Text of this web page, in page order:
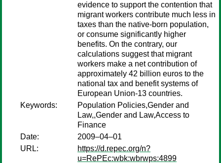
evidence to support the contention that
migrant workers contribute much less in
taxes than the native-born population,
or consume significantly higher
benefits. On the contrary, our
calculations suggest that migrant
workers make a net contribution of
approximately 42 billion euros to the
national tax and benefit systems of
European Union-13 countries.
Keywords:
Population Policies,Gender and
Law,,Gender and Law,Access to
Finance
Date:
2009–04–01
URL:
https://d.repec.org/n?
u=RePEc:wbk:wbrwps:4899